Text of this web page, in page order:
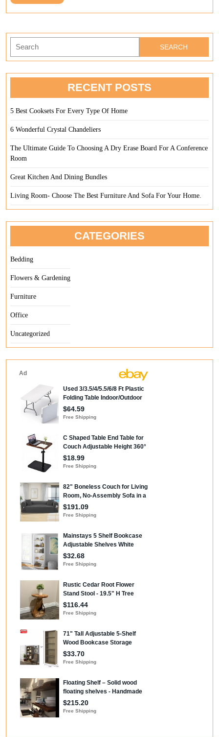
Full
Search
RECENT POSTS
5 Best Cooksets For Every Type Of Home
6 Wonderful Crystal Chandeliers
The Ultimate Guide To Choosing A Dry Erase Board For A Conference
Room
Great Kitchen And Dining Bundles
Living Room- Choose The Best Furniture And Sofa For Your Home.
CATEGORIES
Bedding
Flowers & Gardening
Furniture
Office
Uncategorized